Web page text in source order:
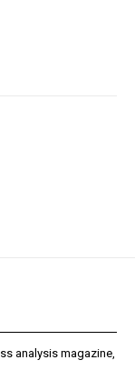
analysis magazine,